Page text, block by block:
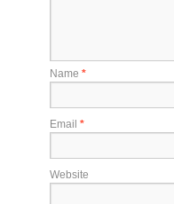
Name *
Email *
Website